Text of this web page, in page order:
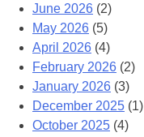
June 2026 (2)
May 2026 (5)
April 2026 (4)
February 2026 (2)
January 2026 (3)
December 2025 (1)
October 2025 (4)